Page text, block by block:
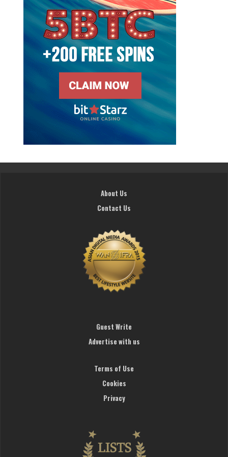
About Us
Contact Us
Guest Write
Advertise with us
Terms of Use
Cookies
Privacy